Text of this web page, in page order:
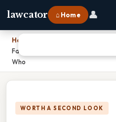
lawcator ⌂ Home 👤
Home
Facial Massage Would Likely Be
Who
WORTH A SECOND LOOK